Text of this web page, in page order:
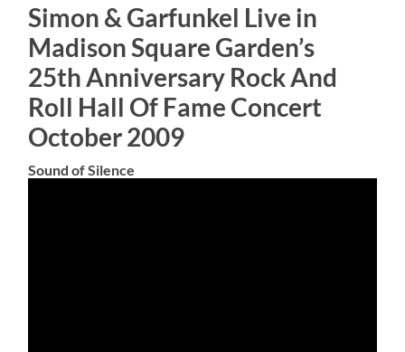
Simon & Garfunkel Live in
Madison Square Garden’s
25th Anniversary Rock And
Roll Hall Of Fame Concert
October 2009
Sound of Silence